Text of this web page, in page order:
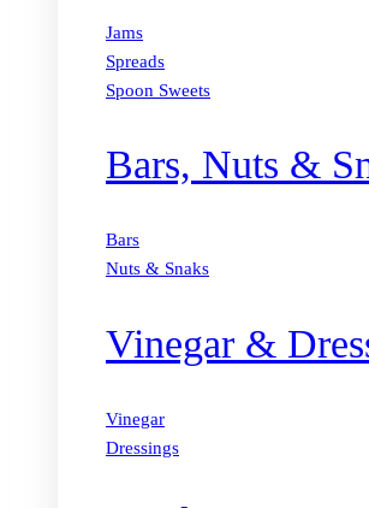
Jams
Spreads
Spoon Sweets
Bars, Nuts &
Bars
Nuts & Snaks
Vinegar &
Vinegar
Dressings